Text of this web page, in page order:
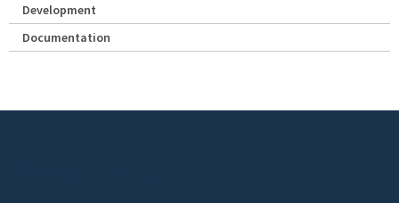
Development
Documentation